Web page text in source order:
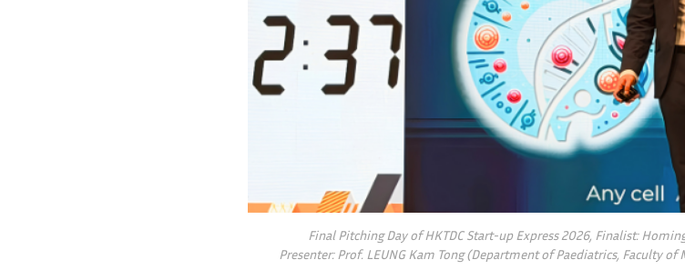
Final Pitching Day of HKTDC Start-up Express 2026, Finalist:
Presenter: Prof. LEUNG Kam Tong (Department of Paediatrics, Faculty